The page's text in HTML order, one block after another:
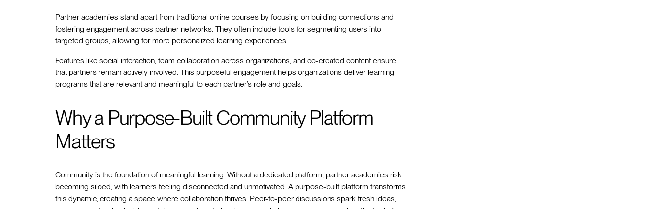
Partner academies stand apart from traditional online courses by focusing on building connections and
fostering engagement across partner networks. They often include tools for segmenting users into
targeted groups, allowing for more personalized learning experiences.
Features like social interaction, team collaboration across organizations, and co-created content ensure
that partners remain actively involved. This purposeful engagement helps organizations deliver learning
programs that are relevant and meaningful to each partner’s role and goals.
Why a Purpose-Built Community Platform
Matters
Community is the foundation of meaningful learning. Without a dedicated platform, partner academies risk
becoming siloed, with learners feeling disconnected and unmotivated. A purpose-built platform transforms
this dynamic, creating a space where collaboration thrives. Peer-to-peer discussions spark fresh ideas,